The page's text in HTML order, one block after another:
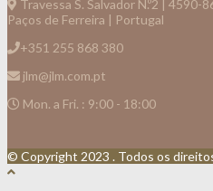
Travessa S. Salvador N.º2 | 4590-
Paços de Ferreira | Portugal
+351 255 868 380
jlm@jlm.com.pt
Mon. a Fri. : 9:00 - 18:00
© Copyright 2023 . Todos os